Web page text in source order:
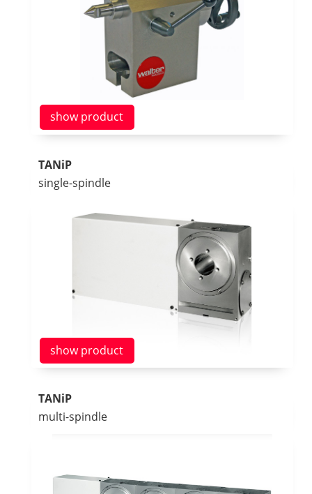
show product
TANiP
single-spindle
show product
TANiP
multi-spindle